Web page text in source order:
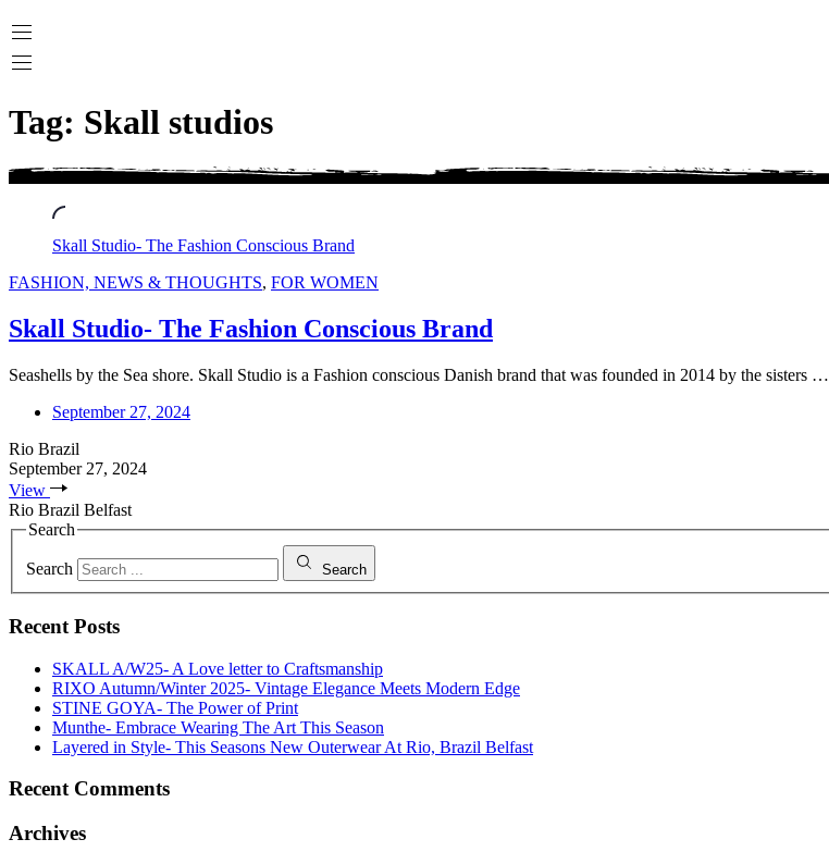
Tag: Skall studios
Skall Studio- The Fashion Conscious Brand
FASHION, NEWS & THOUGHTS, FOR WOMEN
Skall Studio- The Fashion Conscious Brand
Seashells by the Sea shore. Skall Studio is a Fashion conscious Danish brand that was founded in 2014 by the sisters …
September 27, 2024
Rio Brazil
September 27, 2024
View
Rio Brazil Belfast
Search
Search Search
Recent Posts
SKALL A/W25- A Love letter to Craftsmanship
RIXO Autumn/Winter 2025- Vintage Elegance Meets Modern Edge
STINE GOYA- The Power of Print
Munthe- Embrace Wearing The Art This Season
Layered in Style- This Seasons New Outerwear At Rio, Brazil Belfast
Recent Comments
Archives